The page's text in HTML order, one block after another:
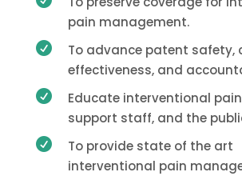
pain management.

To advance patent safety,
effectiveness, and

Educate interventional
support staff, and the

To provide state of the art
interventional pain